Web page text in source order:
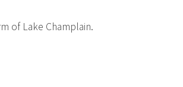
of Lake Champlain.